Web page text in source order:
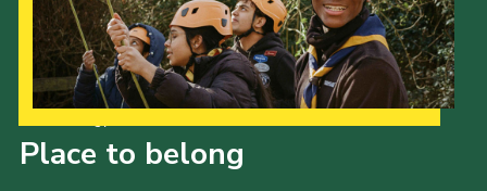
Place to belong